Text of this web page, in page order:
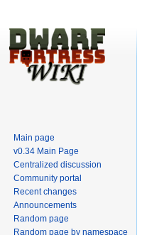
Main page
v0.34 Main Page
Centralized discussion
Community portal
Recent changes
Announcements
Random page
Random page by namespace